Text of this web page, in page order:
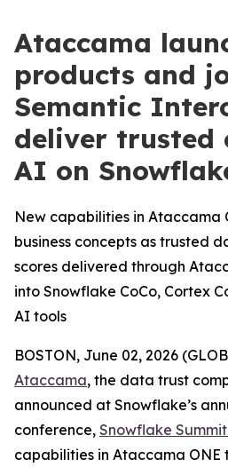
Ataccama
products and
Semantic
deliver trusted
AI on
New capabilities in Ataccama
business concepts as trusted
scores delivered through
into Snowflake CoCo, Cortex
AI tools
BOSTON, June 02, 2026
Ataccama, the data trust
announced at Snowflake’s
conference, Snowflake
capabilities in Ataccama ONE